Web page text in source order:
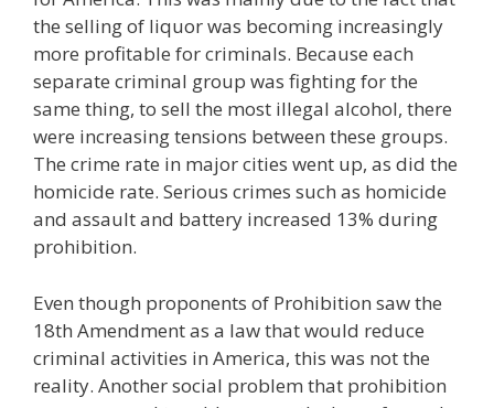
the selling of liquor was becoming increasingly
more profitable for criminals. Because each
separate criminal group was fighting for the
same thing, to sell the most illegal alcohol, there
were increasing tensions between these groups.
The crime rate in major cities went up, as did the
homicide rate. Serious crimes such as homicide
and assault and battery increased 13% during
prohibition.
Even though proponents of Prohibition saw the
18th Amendment as a law that would reduce
criminal activities in America, this was not the
reality. Another social problem that prohibition